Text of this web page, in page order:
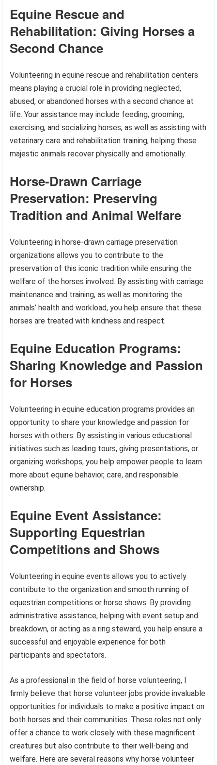
Equine Rescue and
Rehabilitation: Giving Horses a
Second Chance
Volunteering in equine rescue and rehabilitation centers
means playing a crucial role in providing neglected,
abused, or abandoned horses with a second chance at
life. Your assistance may include feeding, grooming,
exercising, and socializing horses, as well as assisting with
veterinary care and rehabilitation training, helping these
majestic animals recover physically and emotionally.
Horse-Drawn Carriage
Preservation: Preserving
Tradition and Animal Welfare
Volunteering in horse-drawn carriage preservation
organizations allows you to contribute to the
preservation of this iconic tradition while ensuring the
welfare of the horses involved. By assisting with carriage
maintenance and training, as well as monitoring the
animals’ health and workload, you help ensure that these
horses are treated with kindness and respect.
Equine Education Programs:
Sharing Knowledge and Passion
for Horses
Volunteering in equine education programs provides an
opportunity to share your knowledge and passion for
horses with others. By assisting in various educational
initiatives such as leading tours, giving presentations, or
organizing workshops, you help empower people to learn
more about equine behavior, care, and responsible
ownership.
Equine Event Assistance:
Supporting Equestrian
Competitions and Shows
Volunteering in equine events allows you to actively
contribute to the organization and smooth running of
equestrian competitions or horse shows. By providing
administrative assistance, helping with event setup and
breakdown, or acting as a ring steward, you help ensure a
successful and enjoyable experience for both
participants and spectators.
As a professional in the field of horse volunteering, I
firmly believe that horse volunteer jobs provide invaluable
opportunities for individuals to make a positive impact on
both horses and their communities. These roles not only
offer a chance to work closely with these magnificent
creatures but also contribute to their well-being and
welfare. Here are several reasons why horse volunteer